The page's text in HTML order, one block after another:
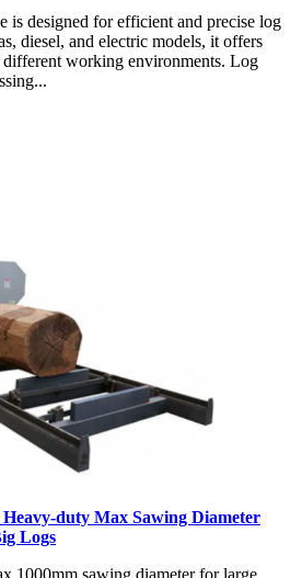
is designed for efficient and precise log
diesel, and electric models, it offers
working environments. Log
duty Max Sawing Diameter
Logs
1000mm sawing diameter for large